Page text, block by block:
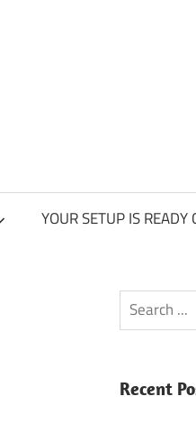
YOUR SETUP IS READY
Search
Recent